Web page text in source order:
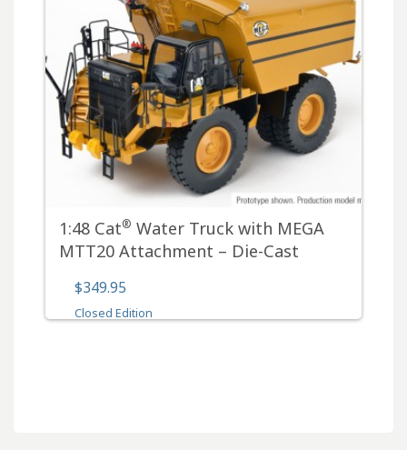
1:48 Cat® Water Truck with MEGA
MTT20 Attachment – Die-Cast
$349.95
Closed Edition